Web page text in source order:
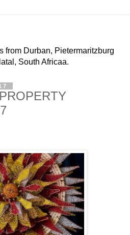
from Durban, Pietermaritzburg
South Africaa.